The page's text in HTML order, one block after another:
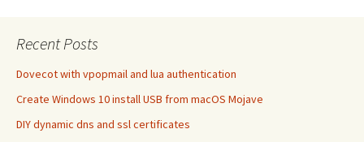
Recent Posts
Dovecot with vpopmail and lua authentication
Create Windows 10 install USB from macOS Mojave
DIY dynamic dns and ssl certificates